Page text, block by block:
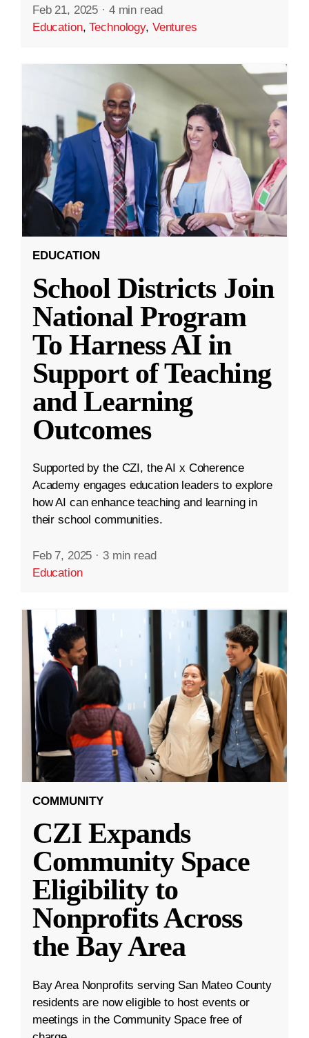
Feb 21, 2025 · 4 min read
Education,Technology, Ventures
EDUCATION
School Districts Join
National Program
To Harness AI in
Support of Teaching
and Learning
Outcomes
Supported by the CZI, the AI x Coherence
Academy engages education leaders to explore
how AI can enhance teaching and learning in
their school communities.
Feb 7, 2025 · 3 min read
Education
COMMUNITY
CZI Expands
Community Space
Eligibility to
Nonprofits Across
the Bay Area
Bay Area Nonprofits serving San Mateo County
residents are now eligible to host events or
meetings in the Community Space free of